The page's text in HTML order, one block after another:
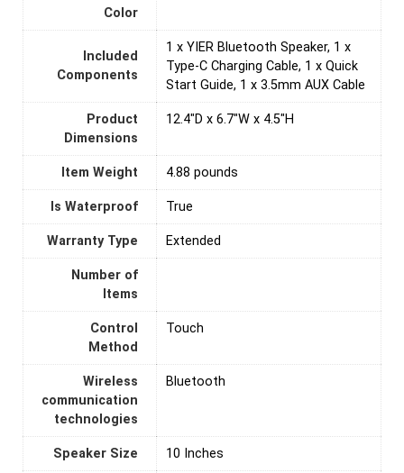
Color
Included
Components
1 x YIER Bluetooth Speaker, 1 x
Type-C Charging Cable, 1 x Quick
Start Guide, 1 x 3.5mm AUX Cable
Product
Dimensions
12.4"D x 6.7"W x 4.5"H
Item Weight 4.88 pounds
Is Waterproof True
Warranty Type Extended
Number of
Items
Control
Method
‎Touch
Wireless
communication
technologies
Bluetooth
Speaker Size 10 Inches